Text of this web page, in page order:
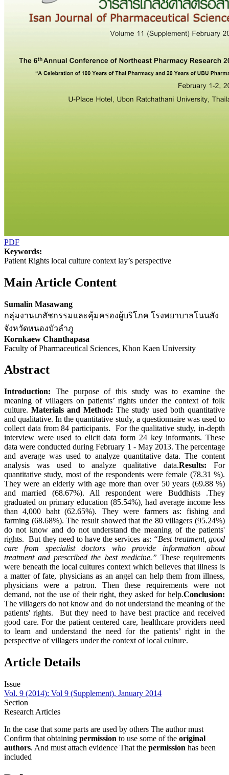
PDF
Keywords:
Patient Rights local culture context lay’s perspective
Main Article Content
Sumalin Masawang
กลุ่มงานเภสัชกรรมและคุ้มครองผู้บริโภค โรงพยาบาลโนนสัง
จังหวัดหนองบัวลำภู
Kornkaew Chanthapasa
Faculty of Pharmaceutical Sciences, Khon Kaen University
Abstract
Introduction: The purpose of this study was to examine the
meaning of villagers on patients’ rights under the context of folk
culture. Materials and Method: The study used both quantitative
and qualitative. In the quantitative study, a questionnaire was used to
collect data from 84 participants. For the qualitative study, in-depth
interview were used to elicit data form 24 key informants. These
data were conducted during February 1 - May 2013. The percentage
and average was used to analyze quantitative data. The content
analysis was used to analyze qualitative data.Results: For
quantitative study, most of the respondents were female (78.31 %).
They were an elderly with age more than over 50 years (69.88 %)
and married (68.67%). All respondent were Buddhists .They
graduated on primary education (85.54%), had average income less
than 4,000 baht (62.65%). They were farmers as: fishing and
farming (68.68%). The result showed that the 80 villagers (95.24%)
do not know and do not understand the meaning of the patients'
rights. But they need to have the services as: “Best treatment, good
care from specialist doctors who provide information about
treatment and prescribed the best medicine.” These requirements
were beneath the local cultures context which believes that illness is
a matter of fate, physicians as an angel can help them from illness,
physicians were a patron. Then these requirements were not
demand, not the use of their right, they asked for help.Conclusion:
The villagers do not know and do not understand the meaning of the
patients' rights. But they need to have best practice and received
good care. For the patient centered care, healthcare providers need
to learn and understand the need for the patients’ right in the
perspective of villagers under the context of local culture.
Article Details
Issue
Vol. 9 (2014): Vol 9 (Supplement), January 2014
Section
Research Articles
In the case that some parts are used by others The author must
Confirm that obtaining permission to use some of the original
authors. And must attach evidence That the permission has been
included